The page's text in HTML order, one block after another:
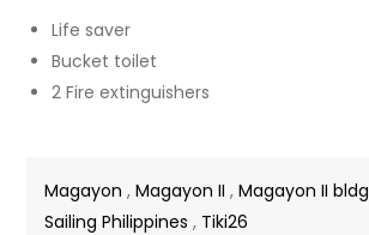
Life saver
Bucket toilet
2 Fire extinguishers
Magayon ,Magayon II ,Magayon II bldg
Sailing Philippines , Tiki26